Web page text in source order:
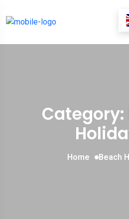
Category:
Home Beach